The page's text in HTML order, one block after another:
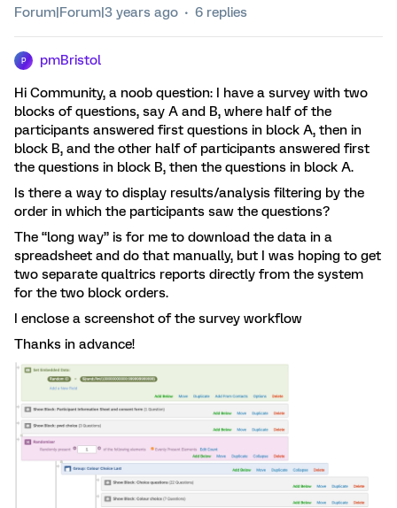
Forum|Forum|3 years ago 6 replies
P pmBristol
Hi Community, a noob question: I have a survey with two
blocks of questions, say A and B, where half of the
participants answered first questions in block A, then in
block B, and the other half of participants answered first
the questions in block B, then the questions in block A.
Is there a way to display results/analysis filtering by the
order in which the participants saw the questions?
The “long way” is for me to download the data in a
spreadsheet and do that manually, but I was hoping to get
two separate qualtrics reports directly from the system
for the two block orders.
I enclose a screenshot of the survey workflow
Thanks in advance!